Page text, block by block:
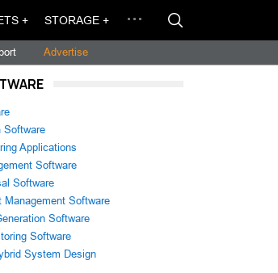
+ STORAGE +
Advertise
Software
Applications
Software
Software
Management Software
Software
Software
System Design